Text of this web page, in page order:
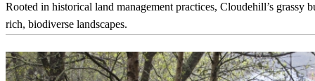
Rooted in historical land management practices, Cloudehill’s grassy
rich, biodiverse landscapes.